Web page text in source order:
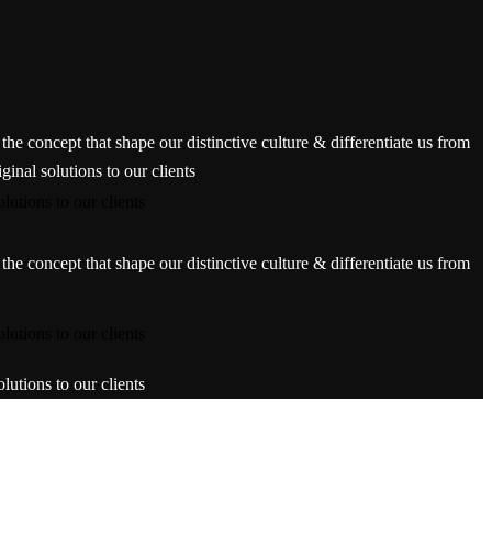
concept that shape our distinctive culture & differentiate us from
solutions to our clients
concept that shape our distinctive culture & differentiate us from
to our clients